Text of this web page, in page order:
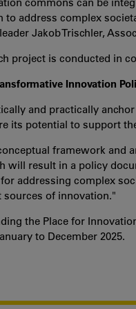
to address complex
Jakob Trischler,
project is conducted in
Innovation
and practically
its potential to support
framework and
will result in a policy
addressing complex
of innovation."
the Place for
to December 2025.